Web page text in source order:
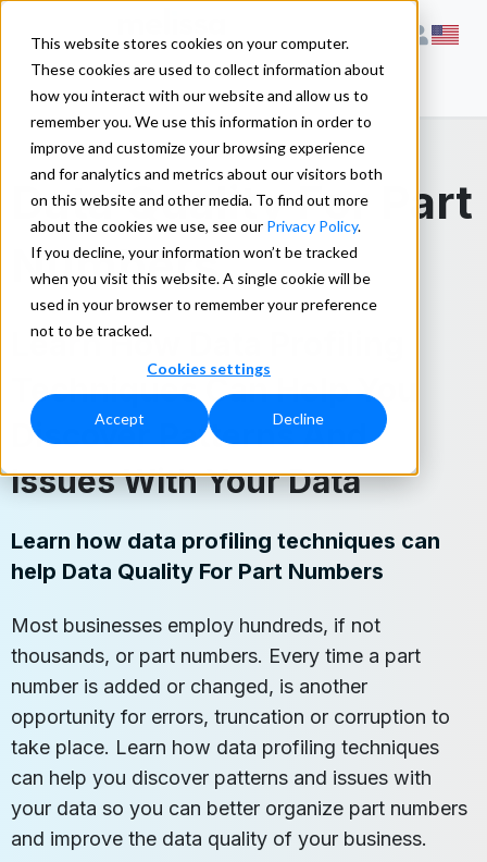
This website stores cookies on your computer.
These cookies are used to collect information about
how you interact with our website and allow us to
remember you. We use this information in order to
improve and customize your browsing experience
and for analytics and metrics about our visitors both
on this website and other media. To find out more
about the cookies we use, see our Privacy Policy.
If you decline, your information won’t be tracked
when you visit this website. A single cookie will be
used in your browser to remember your preference
not to be tracked.
Cookies settings
Accept Decline
Data Quality For Part
Numbers
Learn How Data Profiling
Techniques Can Help You
Discover Patterns And
Issues With Your Data
Learn how data profiling techniques can
help Data Quality For Part Numbers
Most businesses employ hundreds, if not
thousands, or part numbers. Every time a part
number is added or changed, is another
opportunity for errors, truncation or corruption to
take place. Learn how data profiling techniques
can help you discover patterns and issues with
your data so you can better organize part numbers
and improve the data quality of your business.